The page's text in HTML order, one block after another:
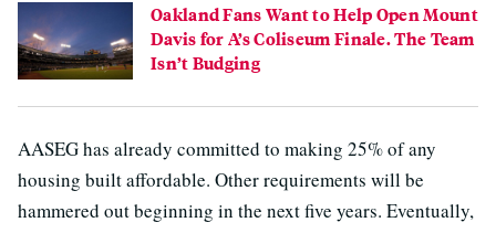
Oakland Fans Want to Help Open Mount
Davis for A’s Coliseum Finale. The Team
Isn’t Budging
AASEG has already committed to making 25% of any
housing built affordable. Other requirements will be
hammered out beginning in the next five years. Eventually,